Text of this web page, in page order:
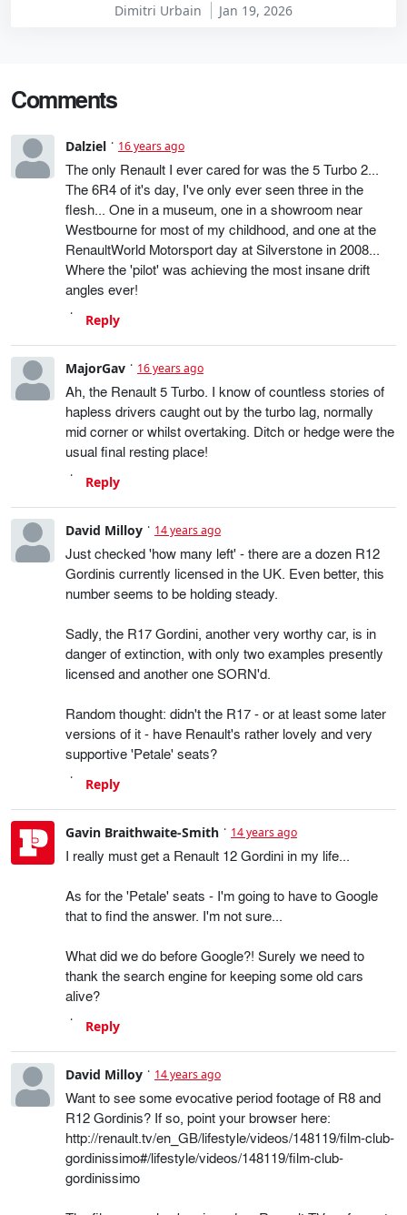
Dimitri Urbain Jan 19, 2026
Comments
Dalziel 16 years ago
The only Renault I ever cared for was the 5 Turbo 2...
The 6R4 of it's day, I've only ever seen three in the
flesh... One in a museum, one in a showroom near
Westbourne for most of my childhood, and one at the
RenaultWorld Motorsport day at Silverstone in 2008...
Where the 'pilot' was achieving the most insane drift
angles ever!
Reply
MajorGav 16 years ago
Ah, the Renault 5 Turbo. I know of countless stories of
hapless drivers caught out by the turbo lag, normally
mid corner or whilst overtaking. Ditch or hedge were the
usual final resting place!
Reply
David Milloy 14 years ago
Just checked 'how many left' - there are a dozen R12
Gordinis currently licensed in the UK. Even better, this
number seems to be holding steady.
Sadly, the R17 Gordini, another very worthy car, is in
danger of extinction, with only two examples presently
licensed and another one SORN'd.
Random thought: didn't the R17 - or at least some later
versions of it - have Renault's rather lovely and very
supportive 'Petale' seats?
Reply
Gavin Braithwaite-Smith 14 years ago
I really must get a Renault 12 Gordini in my life...
As for the 'Petale' seats - I'm going to have to Google
that to find the answer. I'm not sure...
What did we do before Google?! Surely we need to
thank the search engine for keeping some old cars
alive?
Reply
David Milloy 14 years ago
Want to see some evocative period footage of R8 and
R12 Gordinis? If so, point your browser here:
http://renault.tv/en_GB/lifestyle/videos/148119/film-club-
gordinissimo#/lifestyle/videos/148119/film-club-
gordinissimo